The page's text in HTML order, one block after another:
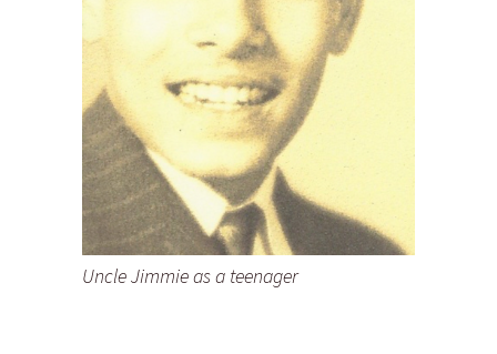
Uncle Jimmie as a teenager